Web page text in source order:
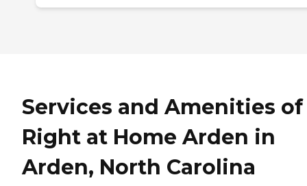
Services and Amenities of
Right at Home Arden in
Arden, North Carolina